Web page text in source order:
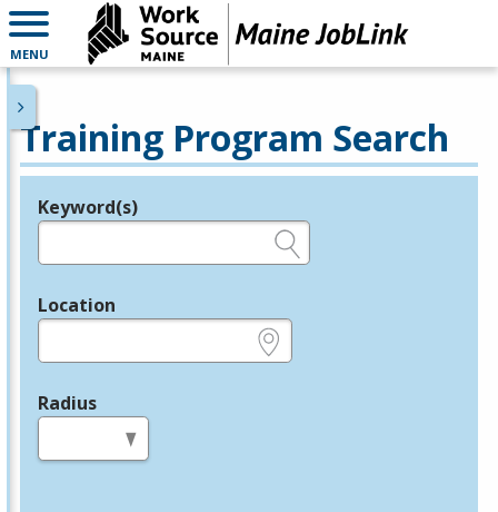
MENU
Training Program Search
Legend
Keyword(s)
Location
Radius